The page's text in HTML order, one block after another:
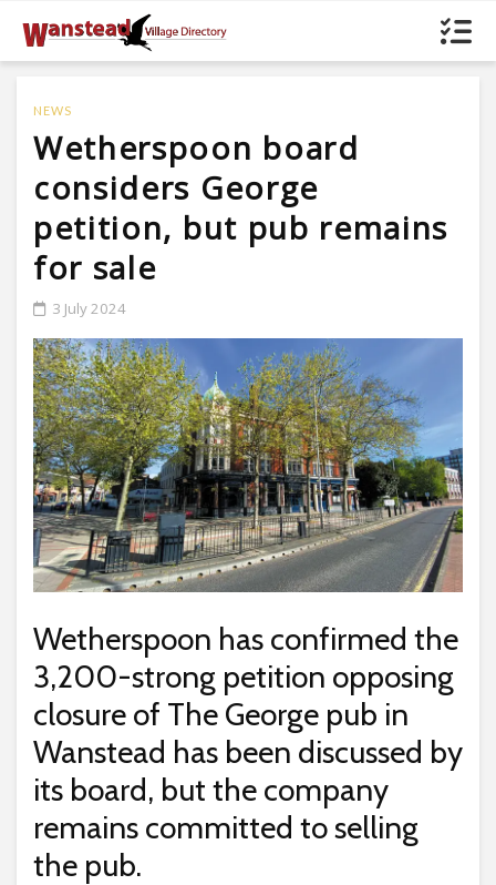
NEWS
Wetherspoon board
considers George
petition, but pub remains
for sale
3 July 2024
Wetherspoon has confirmed the
3,200-strong petition opposing
closure of The George pub in
Wanstead has been discussed by
its board, but the company
remains committed to selling
the pub.